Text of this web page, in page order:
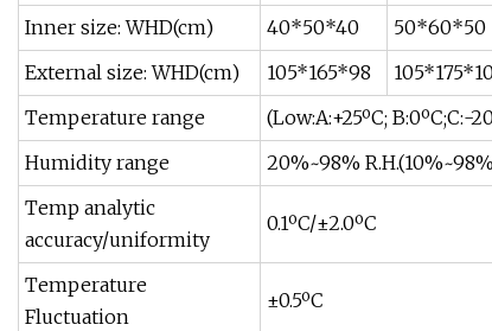
Inner size: WHD(cm) 40*50*40 50*60*50
External size: WHD(cm)
105*165*98
Temperature range
(Low:A:+25ºC; B:0ºC;C:-
Humidity range
20%~98%
Temp analytic
accuracy/uniformity
0.1ºC/±2.0ºC
Temperature
Fluctuation
±0.5ºC